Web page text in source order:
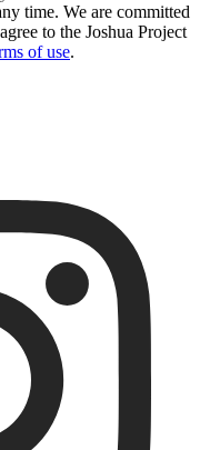
time. We are committed
to the Joshua Project
of use.